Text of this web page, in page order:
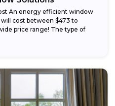
An energy efficient window
will cost between $473 to
price range! The type of